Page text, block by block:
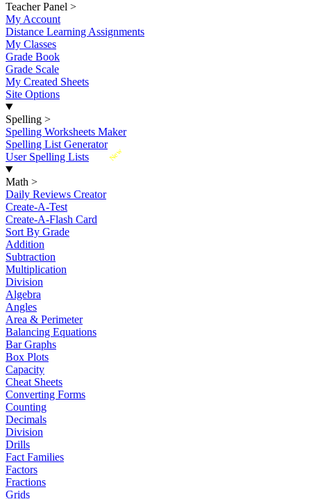
Teacher Panel >
My Account
Distance Learning Assignments
My Classes
Grade Book
Grade Scale
My Created Sheets
Site Options
Spelling >
Spelling Worksheets Maker
Spelling List Generator
New
User Spelling Lists
Math >
Daily Reviews Creator
Create-A-Test
Create-A-Flash Card
Sort By Grade
Addition
Subtraction
Multiplication
Division
Algebra
Angles
Area & Perimeter
Balancing Equations
Bar Graphs
Box Plots
Capacity
Cheat Sheets
Converting Forms
Counting
Decimals
Division
Drills
Fact Families
Factors
Fractions
Grids